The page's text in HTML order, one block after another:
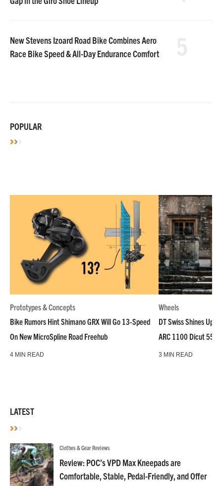
New Stevens Izoard Road Bike Combines Aero
Race Bike Speed & All-Day Endurance Comfort
POPULAR
Prototypes & Concepts
Bike Rumors Hint Shimano GRX Will Go 13-Speed
On New MicroSpline Road Freehub
4 MIN READ
Wheels
DT Swiss Shines Up
ARC 1100 Dicut 55
3 MIN READ
LATEST
Clothes & Gear Reviews
Review: POC’s VPD Max Kneepads are
Comfortable, Stable, Pedal-Friendly, and Offer